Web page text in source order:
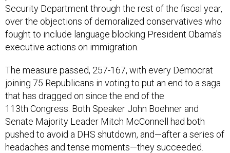
Security Department through the rest of the fiscal year,
over the objections of demoralized conservatives who
fought to include language blocking President Obama's
executive actions on immigration.
The measure passed, 257-167, with every Democrat
joining 75 Republicans in voting to put an end to a saga
that has dragged on since the end of the
113th Congress. Both Speaker John Boehner and
Senate Majority Leader Mitch McConnell had both
pushed to avoid a DHS shutdown, and—after a series of
headaches and tense moments—they succeeded.